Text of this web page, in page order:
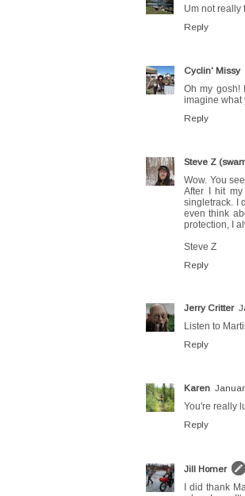
Um not really
Reply
Cyclin' Missy
Oh my gosh!
imagine what
Reply
Steve Z
Wow. You
After I hit
singletrack. I
even think
protection, I
Steve Z
Reply
Jerry Critter
Listen to
Reply
Karen
You're really
Reply
Jill Homer
I did thank